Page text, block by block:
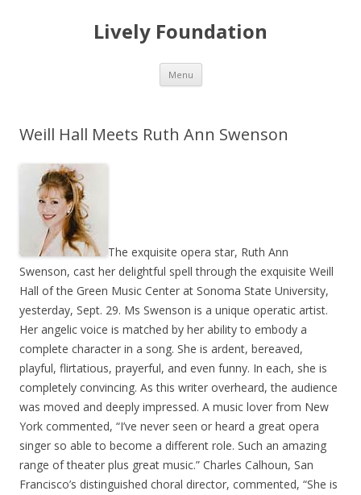
Lively Foundation
Menu Skip
content
Weill Hall Meets Ruth Ann Swenson
The exquisite opera star, Ruth Ann
Swenson, cast her delightful spell through the exquisite Weill
Hall of the Green Music Center at Sonoma State University,
yesterday, Sept. 29. Ms Swenson is a unique operatic artist.
Her angelic voice is matched by her ability to embody a
complete character in a song. She is ardent, bereaved,
playful, flirtatious, prayerful, and even funny. In each, she is
completely convincing. As this writer overheard, the audience
was moved and deeply impressed. A music lover from New
York commented, “I’ve never seen or heard a great opera
singer so able to become a different role. Such an amazing
range of theater plus great music.” Charles Calhoun, San
Francisco’s distinguished choral director, commented, “She is